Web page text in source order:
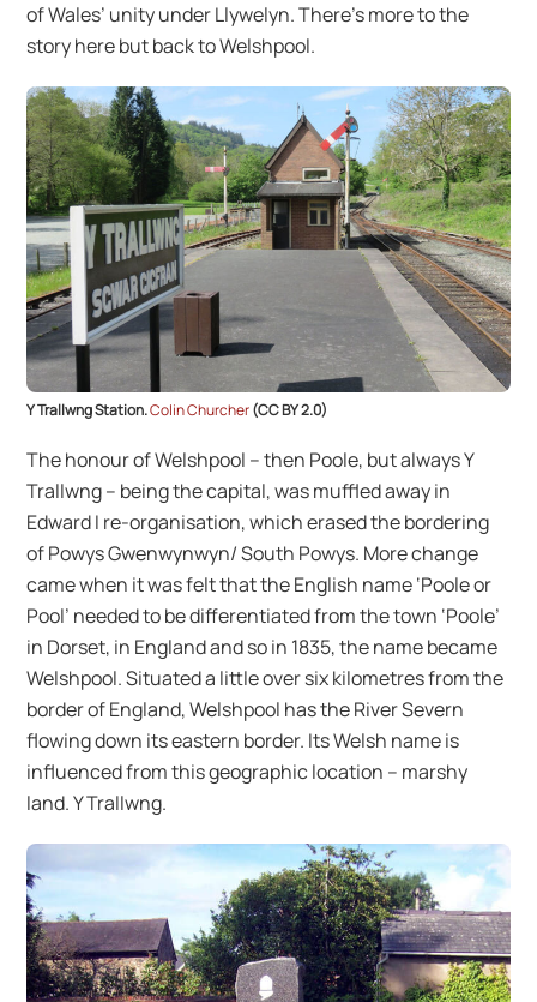
of Wales’ unity under Llywelyn. There’s more to the
story here but back to Welshpool.
Y Trallwng Station.Colin Churcher(CC BY 2.0)
The honour of Welshpool – then Poole, but always Y
Trallwng – being the capital, was muffled away in
Edward I re-organisation, which erased the bordering
of Powys Gwenwynwyn/ South Powys. More change
came when it was felt that the English name ‘Poole or
Pool’ needed to be differentiated from the town ‘Poole’
in Dorset, in England and so in 1835, the name became
Welshpool. Situated a little over six kilometres from the
border of England, Welshpool has the River Severn
flowing down its eastern border. Its Welsh name is
influenced from this geographic location – marshy
land. Y Trallwng.